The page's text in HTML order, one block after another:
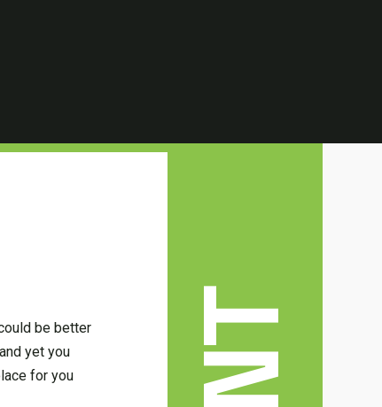
be better
yet you
for you